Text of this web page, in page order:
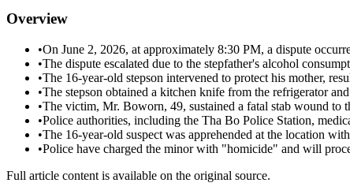
Overview
•On June 2, 2026, at approximately 8:30 PM, a dispute
•The dispute escalated due to the stepfather's alcohol
•The 16-year-old stepson intervened to protect his mother,
•The stepson obtained a kitchen knife from the refrigerator and
•The victim, Mr. Boworn, 49, sustained a fatal stab wound to
•Police authorities, including the Tha Bo Police Station,
•The 16-year-old suspect was apprehended at the location
•Police have charged the minor with "homicide" and will
Full article content is available on the original source.